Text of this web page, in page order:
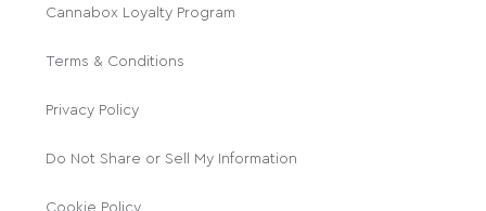
Cannabox Loyalty Program
Terms & Conditions
Privacy Policy
Do Not Share or Sell My Information
Cookie Policy